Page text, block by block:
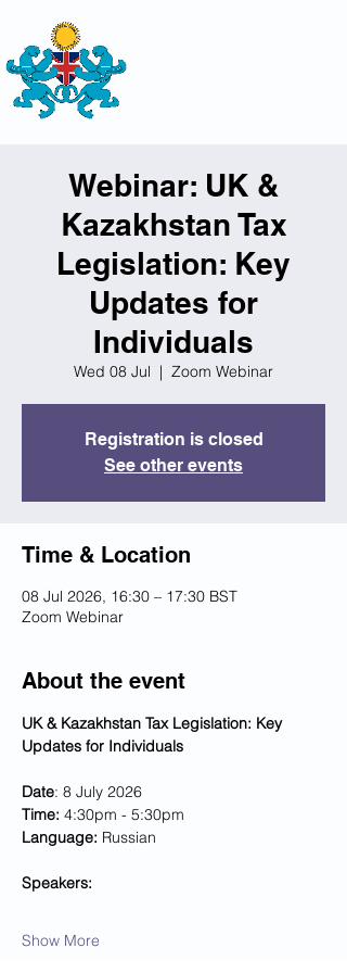
Webinar: UK &
Kazakhstan Tax
Legislation: Key
Updates for
Individuals
Wed 08 Jul
  |
Zoom Webinar
Registration is closed
See other events
Time & Location
08 Jul 2026, 16:30 – 17:30 BST
Zoom Webinar
About the event
UK & Kazakhstan Tax Legislation: Key
Updates for Individuals
Date: 8 July 2026
Time: 4:30pm - 5:30pm
Language: Russian
Speakers:
Show More